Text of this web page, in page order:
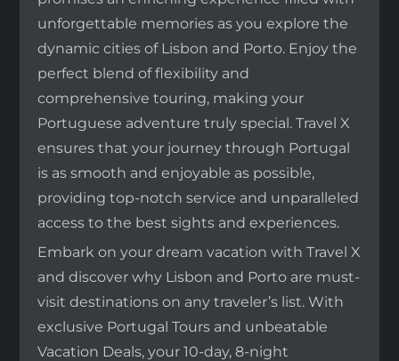
unforgettable memories as you explore the
dynamic cities of Lisbon and Porto. Enjoy the
perfect blend of flexibility and
comprehensive touring, making your
Portuguese adventure truly special. Travel X
ensures that your journey through Portugal
is as smooth and enjoyable as possible,
providing top-notch service and unparalleled
access to the best sights and experiences.
Embark on your dream vacation with Travel X
and discover why Lisbon and Porto are must-
visit destinations on any traveler’s list. With
exclusive Portugal Tours and unbeatable
Vacation Deals, your 10-day, 8-night